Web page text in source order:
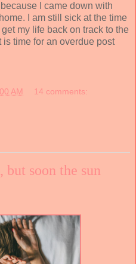
I came down with
I am still sick at the time
my life back on track to the
time for an overdue post
AM 14 comments:
soon the sun